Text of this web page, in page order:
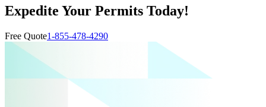
Expedite Your Permits Today!
Free Quote1-855-478-4290